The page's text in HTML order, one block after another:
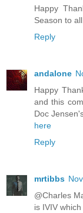
Happy
Season to all.
Reply
andalone
Happy
and this
Doc
here
Reply
mrtibbs
@Charles
is IVIV